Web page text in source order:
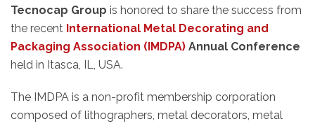
Tecnocap Group is honored to share the success from
the recent International Metal Decorating and
Packaging Association (IMDPA) Annual Conference
held in Itasca, IL, USA.
The IMDPA is a non-profit membership corporation
composed of lithographers, metal decorators, metal